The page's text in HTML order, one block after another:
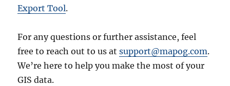
Export Tool.
For any questions or further assistance, feel
free to reach out to us atsupport@mapog.com.
We’re here to help you make the most of your
GIS data.